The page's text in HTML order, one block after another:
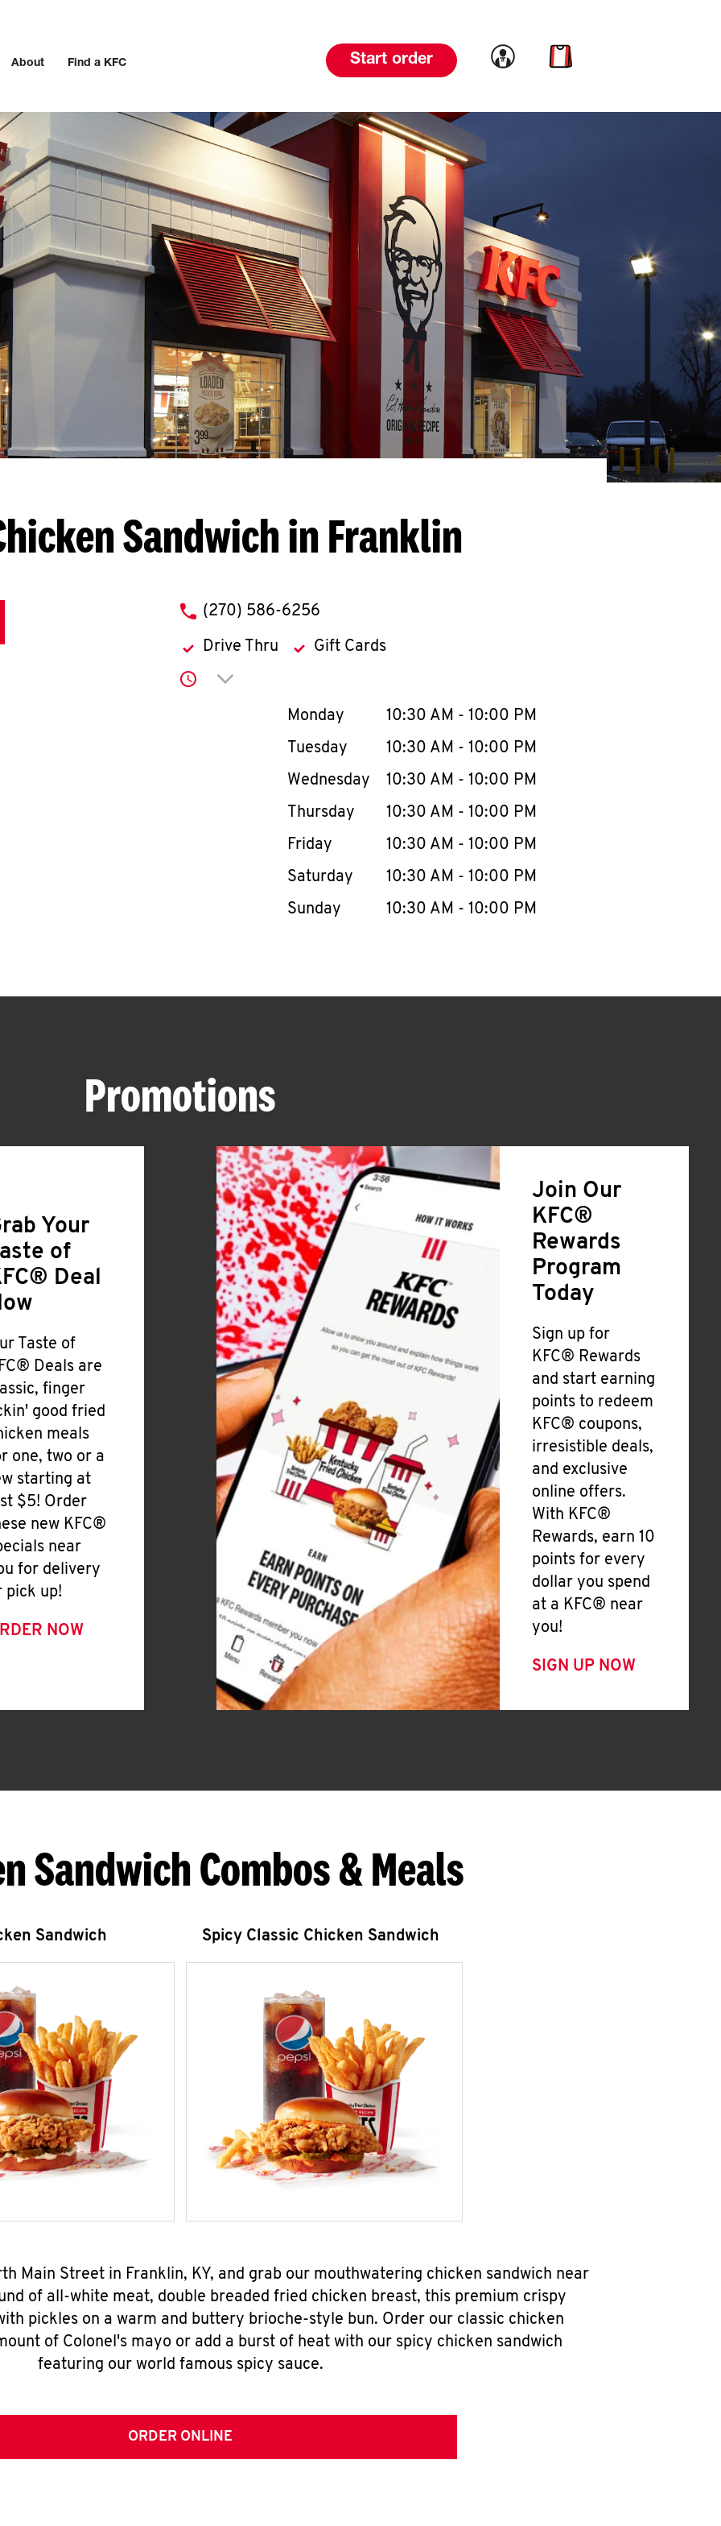
About Find a KFC Start order Link to account
Link to cart
Sandwich in Franklin
phone
(270) 586-6256
Drive Thru Gift Cards
Click to expand or collapse content
Day of the WeekHours
Monday 10:30 AM - 10:00 PM
Tuesday
10:30 AM - 10:00 PM
Wednesday
10:30 AM - 10:00 PM
Thursday
10:30 AM - 10:00 PM
Friday
10:30 AM - 10:00 PM
Saturday
10:30 AM - 10:00 PM
Sunday
10:30 AM - 10:00 PM
Promotions
Your
of
Deal
Taste of
Deals are
finger
good fried
meals
one, two or a
starting at
$5! Order
new KFC®
near
for delivery
pick up!
NOW
Join Our
KFC®
Rewards
Program
Today
Sign up for
KFC® Rewards
and start earning
points to redeem
KFC® coupons,
irresistible deals,
and exclusive
online offers.
With KFC®
Rewards, earn 10
points for every
dollar you spend
at a KFC® near
you!
SIGN UP NOW
Sandwich Combos & Meals
Sandwich Spicy Classic Chicken Sandwich
Main Street in Franklin, KY, and grab our mouthwatering chicken sandwich near
of all-white meat, double breaded fried chicken breast, this premium crispy
pickles on a warm and buttery brioche-style bun. Order our classic chicken
of Colonel's mayo or add a burst of heat with our spicy chicken sandwich
featuring our world famous spicy sauce.
ORDER ONLINE